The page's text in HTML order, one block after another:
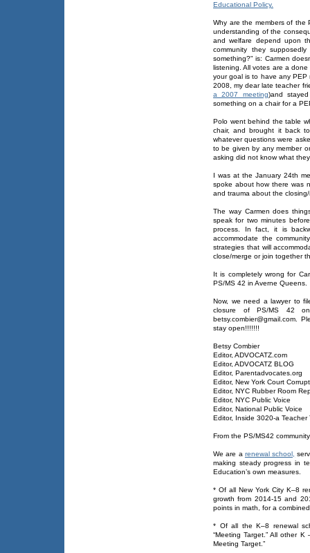
Educational Policy.
Why are the members of the
understanding of the
and welfare depend upon
community they
something?" is: Carmen
listening. All votes are a
your goal is to have any
2008, my dear late teacher
a 2007 meeting)and
something on a chair for a
Polo went behind the table
chair, and brought it back
whatever questions were
to be given by any member
asking did not know what
I was at the January 24th
spoke about how there was
and trauma about the
The way Carmen does
speak for two minutes
process. In fact, it is
accommodate the
strategies that will
close/merge or join together
It is completely wrong for
PS/MS 42 in Averne Queens.
Now, we need a lawyer to
closure of PS/MS 42
betsy.combier@gmail.com.
stay open!!!!!!!
Betsy Combier
Editor, ADVOCATZ.com
Editor, ADVOCATZ BLOG
Editor, Parentadvocates.org
Editor, New York Court
Editor, NYC Rubber Room
Editor, NYC Public Voice
Editor, National Public Voice
Editor, Inside 3020-a Teacher
From the PS/MS42
We are a renewal school,
making steady progress in
Education’s own measures.
* Of all New York City K–8
growth from 2014-15 and
points in math, for a
* Of all the K–8 renewal
“Meeting Target.” All other
Meeting Target.”